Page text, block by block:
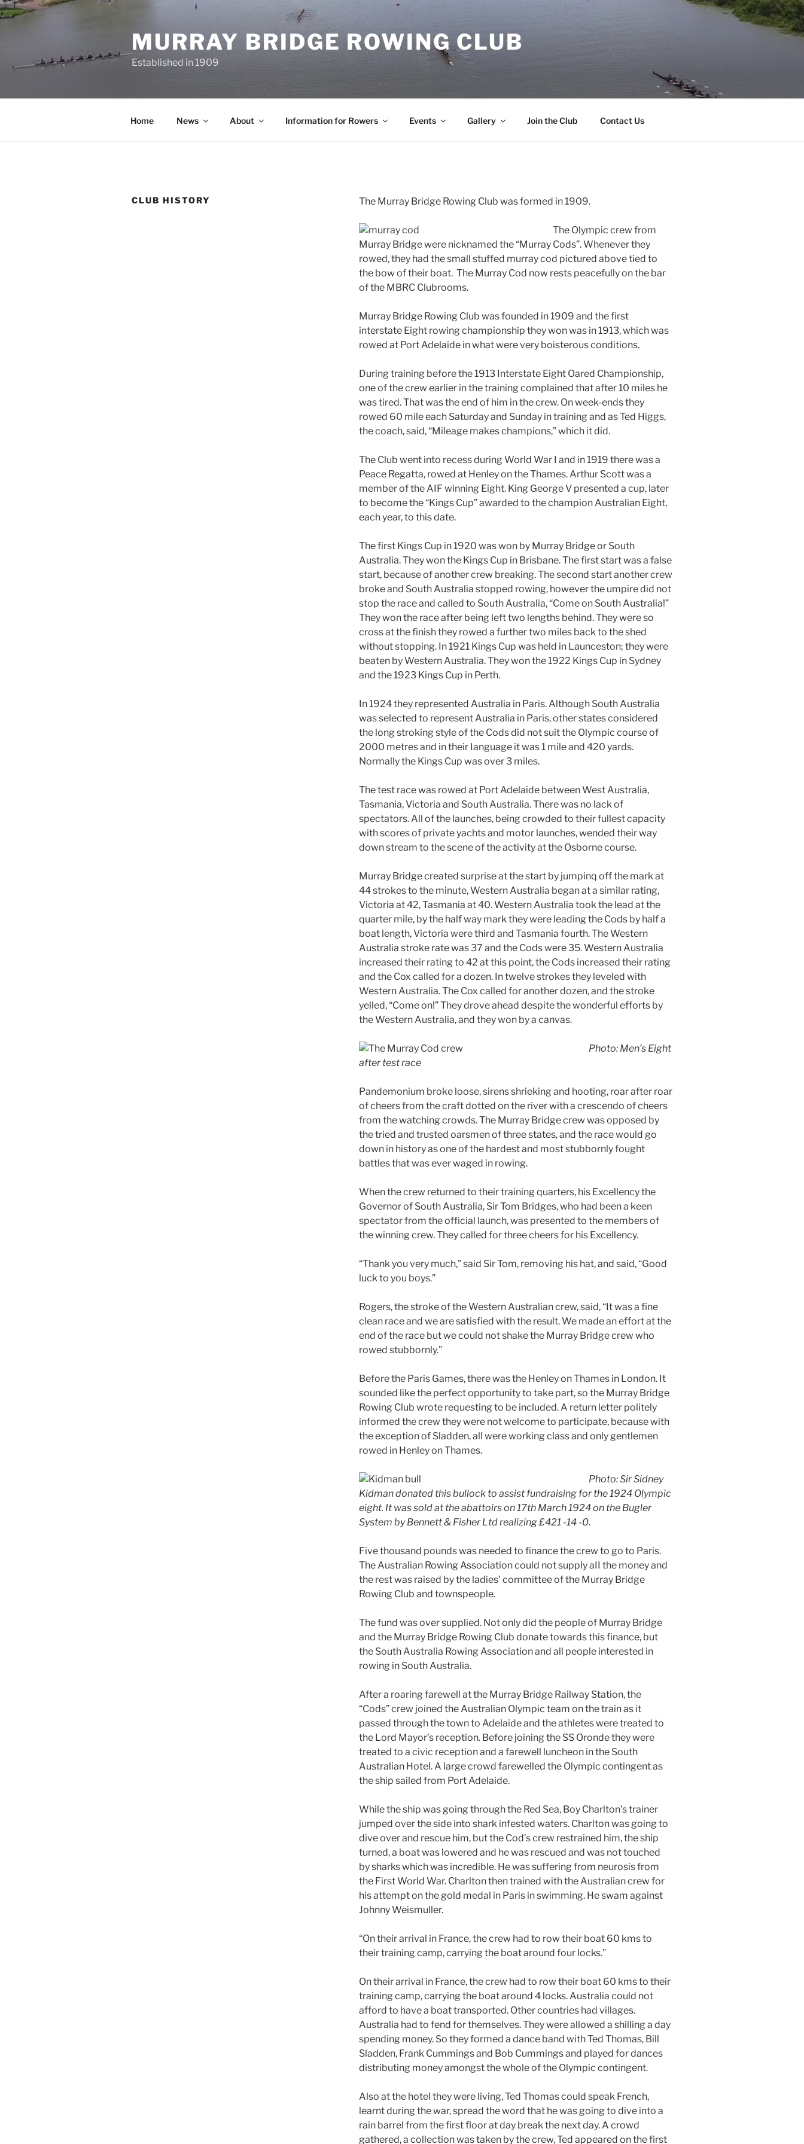
Skip
to
MURRAY BRIDGE ROWING CLUB
Established in 1909
Home News About Information for Rowers Events Gallery Join the Club Contact Us
CLUB HISTORY The Murray Bridge Rowing Club was formed in 1909.
The Olympic crew from
Murray Bridge were nicknamed the “Murray Cods”. Whenever they
rowed, they had the small stuffed murray cod pictured above tied to
the bow of their boat. The Murray Cod now rests peacefully on the bar
of the MBRC Clubrooms.
Murray Bridge Rowing Club was founded in 1909 and the first
interstate Eight rowing championship they won was in 1913, which was
rowed at Port Adelaide in what were very boisterous conditions.
During training before the 1913 Interstate Eight Oared Championship,
one of the crew earlier in the training complained that after 10 miles he
was tired. That was the end of him in the crew. On week-ends they
rowed 60 mile each Saturday and Sunday in training and as Ted Higgs,
the coach, said, “Mileage makes champions,” which it did.
The Club went into recess during World War I and in 1919 there was a
Peace Regatta, rowed at Henley on the Thames. Arthur Scott was a
member of the AIF winning Eight. King George V presented a cup, later
to become the “Kings Cup” awarded to the champion Australian Eight,
each year, to this date.
The first Kings Cup in 1920 was won by Murray Bridge or South
Australia. They won the Kings Cup in Brisbane. The first start was a false
start, because of another crew breaking. The second start another crew
broke and SouthAustralia stopped rowing, however the umpire did not
stop the race and called to South Australia, “Come on South Australia!”
They won the race after being left two lengths behind. They were so
cross at the finish they rowed a further two miles back to the shed
without stopping. In 1921 Kings Cup was held in Launceston; they were
beaten by Western Australia. They won the 1922 Kings Cup in Sydney
and the 1923 Kings Cup in Perth.
In 1924 they represented Australia in Paris. Although South Australia
was selected to represent Australia in Paris, other states considered
the long stroking style of the Cods did not suit the Olympic course of
2000 metres and in their Ianguage it was 1 mile and 420 yards.
Normally the Kings Cup was over 3 miles.
The test race was rowed at Port Adelaide between West Australia,
Tasmania, Victoria and South Australia. There was no lack of
spectators. All of the launches, being crowded to their fullest capacity
with scores of private yachts and motor launches, wended their way
down stream to the scene of the activity at the Osborne course.
Murray Bridge created surprise at the start by jumpinq off the mark at
44 strokes to the minute, Western Australia began at a similar rating,
Victoria at 42, Tasmania at 40. Western Australia took the lead at the
quarter mile, by the half way mark they were leading the Cods by half a
boat length, Victoria were third and Tasmania fourth. The Western
Australia stroke rate was 37 and the Cods were 35. Western Australia
increased their rating to 42 at this point, the Cods increased their rating
and the Cox called for a dozen. In twelve strokes they leveled with
Western Australia. The Cox called for another dozen, and the stroke
yelled, “Come on!” They drove ahead despite the wonderful efforts by
the Western Australia, and they won by a canvas.
Photo: Men’s Eight
after test race
Pandemonium broke loose, sirens shrieking and hooting, roar after roar
of cheers from the craft dotted on the river with a crescendo of cheers
from the watching crowds. The Murray Bridge crew was opposed by
the tried and trusted oarsmen of three states, and the race would go
down in historyas oneof the hardest and most stubbornly fought
battles that was ever waged in rowing.
When the crew returned to their training quarters, his Excellency the
Governor of South Australia, Sir Tom Bridges, who had been a keen
spectator from the official launch, was presented to the members of
the winning crew. They called for three cheers for his Excellency.
“Thank you very much,” said Sir Tom, removing his hat, and said, “Good
luck to you boys.”
Rogers, the stroke of the Western Australian crew, said, “It was a fine
clean race and we are satisfied with the result. We made an effort at the
end of the race but we could not shake the Murray Bridge crew who
rowed stubbornly.”
Before the Paris Games, there was the Henley on Thames in London. It
sounded like the perfect opportunity to take part, so the Murray Bridge
Rowing Club wrote requesting to be included. A return letter politely
informed the crew they were not welcome to participate, because with
the exception of Sladden, all were working class and only gentlemen
rowed in Henley on Thames.
Photo: Sir Sidney
Kidman donated this bullock to assist fundraising for the 1924 Olympic
eight. It was sold at the abattoirs on 17th March 1924 on the Bugler
System by Bennett & Fisher Ltd realizing £421 -14 -0.
Five thousand pounds was needed to finance the crew to go to Paris.
The Australian Rowing Association could not supply aII the money and
the rest was raised by the ladies’ committee of the Murray Bridge
Rowing Club and townspeople.
The fund was over supplied. Not only did the people of Murray Bridge
and the Murray Bridge Rowing Club donate towards this finance, but
the South Australia Rowing Association and all people interested in
rowing in South Australia.
After a roaring farewell at the Murray Bridge Railway Station, the
“Cods” crew joined the Australian Olympic team on the train as it
passed through the town to Adelaide and the athletes were treated to
the Lord Mayor’s reception. Before joining the SS Oronde they were
treated to a civic reception and a farewell luncheon in the South
Australian Hotel. A large crowd farewelled the Olympic contingent as
the ship sailed from Port Adelaide.
While the ship was going through the Red Sea, Boy Charlton’s trainer
jumped over the side into shark infested waters. Charlton was going to
dive over and rescue him, but the Cod’s crew restrained him, the ship
turned, a boat was lowered and he was rescued and was not touched
by sharks which was incredible. He was suffering from neurosis from
the First World War. Charlton then trained with the Australian crew for
his attempt on the gold medal in Paris in swimming. He swam against
Johnny Weismuller.
“On their arrival in France, the crew had to row their boat 60 kms to
their training camp, carrying the boat around four locks.”
On their arrival in France, the crew had to row their boat 60 kms to their
training camp, carrying the boat around 4 locks. Australia could not
afford to have a boat transported. Other countries had villages.
Australia had to fend for themselves. They were allowed a shilling a day
spending money. So they formed a dance band with Ted Thomas, Bill
Sladden, Frank Cummings and Bob Cummings and played for dances
distributing money amongst the whole of the Olympic contingent.
Also at the hotel they were living, Ted Thomas could speak French,
learnt during the war, spread the word that he was going to dive into a
rain barrel from the first floor at day break the next day. A crowd
gathered, a collection was taken by the crew, Ted appeared on the first